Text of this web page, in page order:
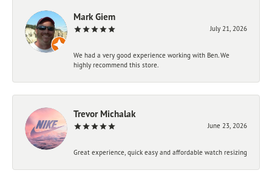
Mark Giem
July 21, 2026
We had a very good experience working with Ben. We
highly recommend this store.
Trevor Michalak
June 23, 2026
Great experience, quick easy and affordable watch resizing